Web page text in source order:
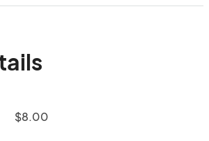
$8.00